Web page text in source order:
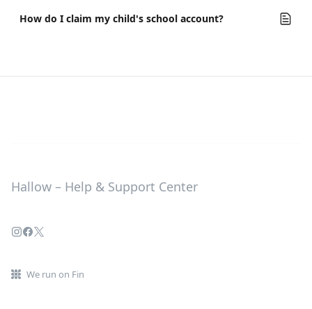
How do I claim my child's school account?
Hallow – Help & Support Center
We run on Fin